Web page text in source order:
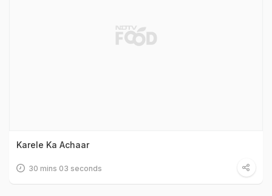
Karele Ka Achaar
30 mins 03 seconds